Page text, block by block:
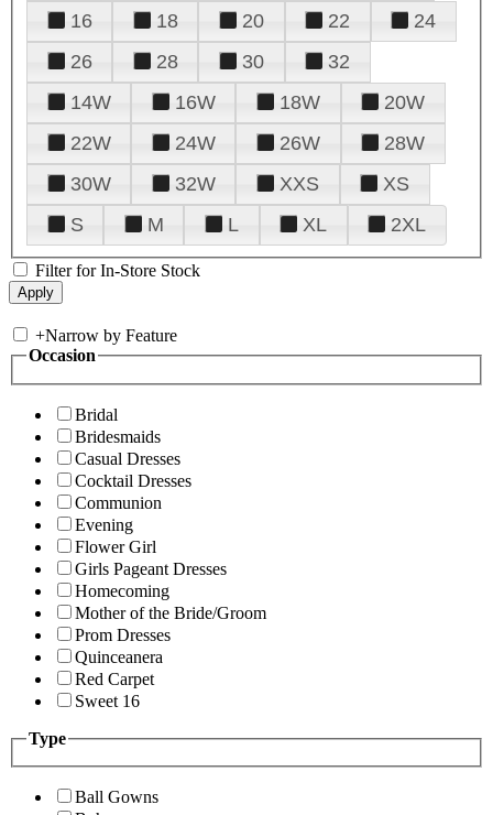
16
18 20 22
24
26
28 30
32
14W
16W 18W
20W
22W
24W 26W
28W
30W
32W XXS
XS
S
M L XL 2XL
Filter for In-Store Stock
+Narrow by Feature
Occasion
Bridal
Bridesmaids
Casual Dresses
Cocktail Dresses
Communion
Evening
Flower Girl
Girls Pageant Dresses
Homecoming
Mother of the Bride/Groom
Prom Dresses
Quinceanera
Red Carpet
Sweet 16
Type
Ball Gowns